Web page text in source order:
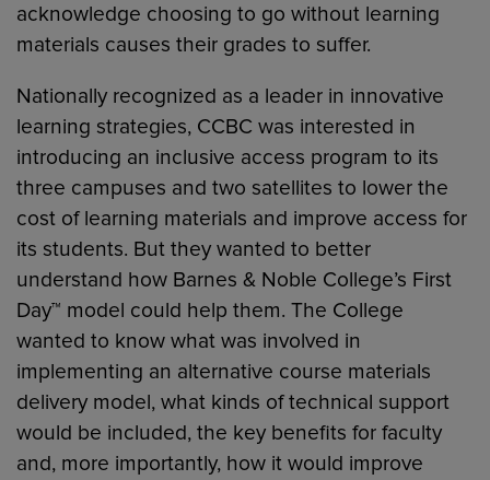
acknowledge choosing to go without learning
materials causes their grades to suffer.
Nationally recognized as a leader in innovative
learning strategies, CCBC was interested in
introducing an inclusive access program to its
three campuses and two satellites to lower the
cost of learning materials and improve access for
its students. But they wanted to better
understand how Barnes & Noble College’s First
Day™ model could help them. The College
wanted to know what was involved in
implementing an alternative course materials
delivery model, what kinds of technical support
would be included, the key benefits for faculty
and, more importantly, how it would improve